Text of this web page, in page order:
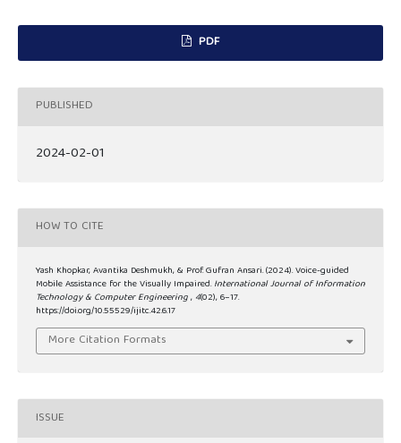
PDF
PUBLISHED
2024-02-01
HOW TO CITE
Yash Khopkar, Avantika Deshmukh, & Prof. Gufran Ansari. (2024). Voice-guided
Mobile Assistance for the Visually Impaired.International Journal of Information
Technology & Computer Engineering, 4(02), 6–17.
https://doi.org/10.55529/ijitc.42.6.17
More Citation Formats
ISSUE